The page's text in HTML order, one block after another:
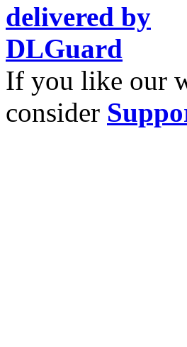
If you like our
consider